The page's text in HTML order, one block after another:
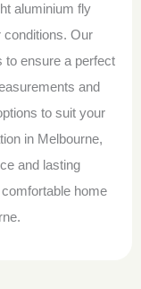
aluminium fly
conditions. Our
to ensure a perfect
and
to suit your
in Melbourne,
and lasting
home